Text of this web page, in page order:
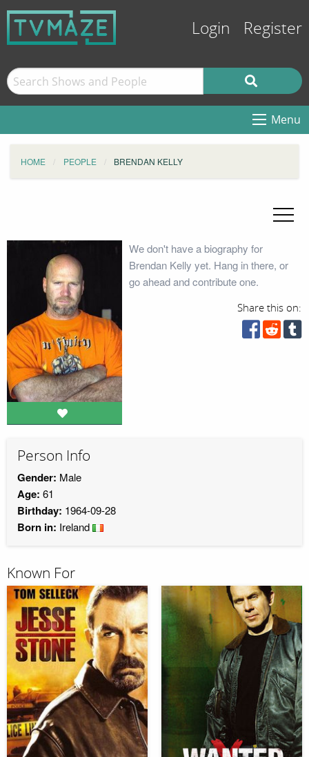
Login Register
Menu
HOME PEOPLE BRENDAN KELLY
We don't have a biography for
Brendan Kelly yet. Hang in there, or
go ahead and contribute one.
Share this on:
Person Info
Gender: Male
Age: 61
Birthday: 1964-09-28
Born in: Ireland
Known For